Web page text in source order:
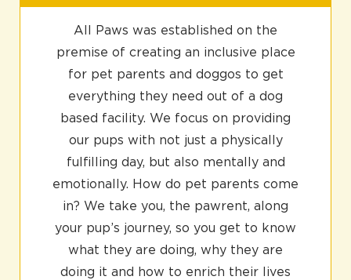
All Paws was established on the
premise of creating an inclusive place
for pet parents and doggos to get
everything they need out of a dog
based facility. We focus on providing
our pups with not just a physically
fulfilling day, but also mentally and
emotionally. How do pet parents come
in? We take you, the pawrent, along
your pup’s journey, so you get to know
what they are doing, why they are
doing it and how to enrich their lives